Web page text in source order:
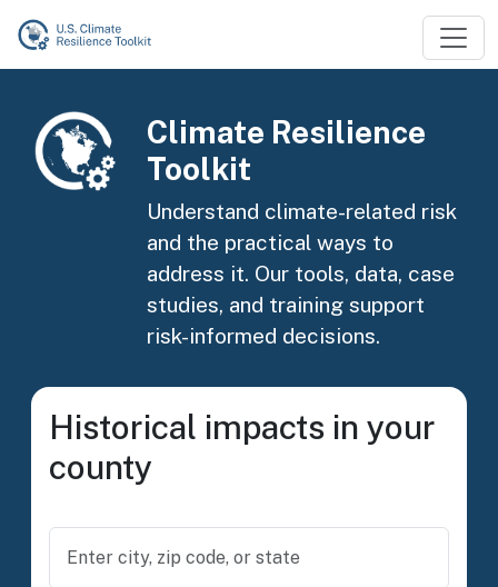
Skip to main content
Image
Climate Resilience
Toolkit
Understand climate-related risk
and the practical ways to
address it. Our tools, data, case
studies, and training support
risk-informed decisions.
Historical impacts in your
county